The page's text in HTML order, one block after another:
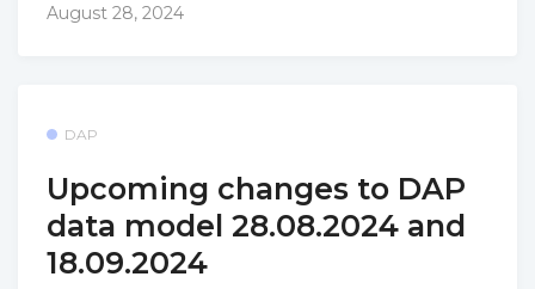
August 28, 2024
DAP
Upcoming changes to DAP
data model 28.08.2024 and
18.09.2024